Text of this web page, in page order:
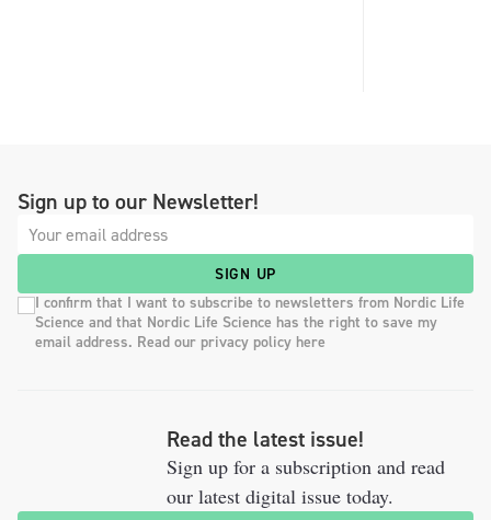
Sign up to our Newsletter!
SIGN UP
I confirm that I want to subscribe to newsletters from Nordic Life
Science and that Nordic Life Science has the right to save my
email address. Read our privacy policy here
Read the latest issue!
Sign up for a subscription and read
our latest digital issue today.